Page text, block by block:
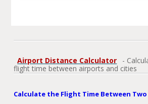
Airport Distance Calculator
-
flight time between airports and cities
Calculate the Flight Time Between